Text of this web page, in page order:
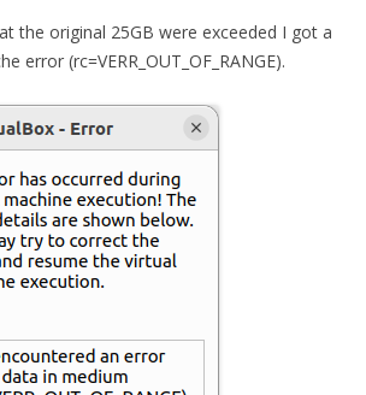
the original 25GB were exceeded I got a
error (rc=VERR_OUT_OF_RANGE).